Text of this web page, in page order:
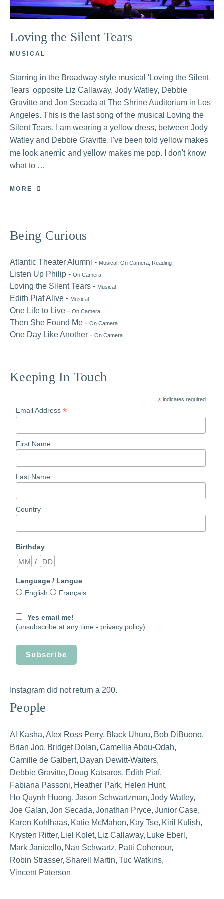
Loving the Silent Tears
MUSICAL
Starring in the Broadway-style musical 'Loving the Silent
Tears' opposite Liz Callaway, Jody Watley, Debbie
Gravitte and Jon Secada at The Shrine Auditorium in Los
Angeles. This is the last song of the musical Loving the
Silent Tears. I am wearing a yellow dress, between Jody
Watley and Debbie Gravitte. I've been told yellow makes
me look anemic and yellow makes me pop. I don't know
what to …
MORE
Primary
Being Curious
Atlantic Theater Alumni - Musical , On Camera , Reading
Listen Up Philip - On Camera
Loving the Silent Tears - Musical
Edith Piaf Alive - Musical
One Life to Live - On Camera
Then She Found Me - On Camera
One Day Like Another - On Camera
Keeping In Touch
* indicates required
Email Address*
First Name
Last Name
Country
Birthday
/
Language / Langue
English
Français
Yes email me!
(unsubscribe at any time - privacy policy)
Instagram did not return a 200.
People
Al Kasha Alex Ross Perry Black Uhuru Bob DiBuono
Brian Joo Bridget Dolan Camellia Abou-Odah
Camille de Galbert Dayan Dewitt-Waiters
Debbie Gravitte Doug Katsaros Edith Piaf
Fabiana Passoni Heather Park Helen Hunt
Ho Quynh Huong Jason Schwartzman Jody Watley
Joe Galan Jon Secada Jonathan Pryce Junior Case
Karen Kohlhaas Katie McMahon Kay Tse Kiril Kulish
Krysten Ritter Liel Kolet Liz Callaway Luke Eberl
Mark Janicello Nan Schwartz Patti Cohenour
Robin Strasser Sharell Martin Tuc Watkins
Vincent Paterson